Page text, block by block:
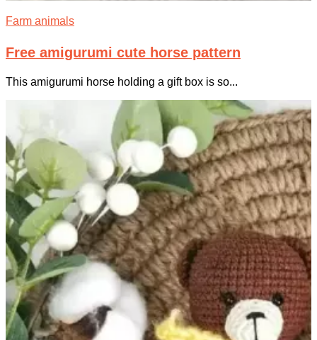
Farm animals
Free amigurumi cute horse pattern
This amigurumi horse holding a gift box is so...